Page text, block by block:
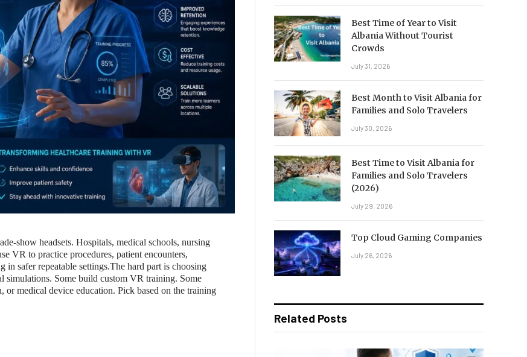
show headsets. Hospitals, medical schools, nursing
VR to practice procedures, patient encounters,
in safer repeatable settings.The hard part is choosing
simulations. Some build custom VR training. Some
or medical device education. Pick based on the training
Best Time of Year to Visit
Albania Without Tourist
Crowds
July 31, 2026
Best Month to Visit Albania for
Families and Solo Travelers
July 30, 2026
Best Time to Visit Albania for
Families and Solo Travelers
(2026)
July 29, 2026
Top Cloud Gaming Companies
July 26, 2026
Related Posts